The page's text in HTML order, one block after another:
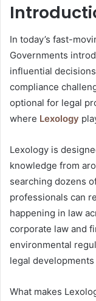
In today’s fast-
Governments
influential
compliance
optional for legal
where Lexology
Lexology is
knowledge from
searching dozens
professionals can
happening in law
corporate law and
environmental
legal
What makes